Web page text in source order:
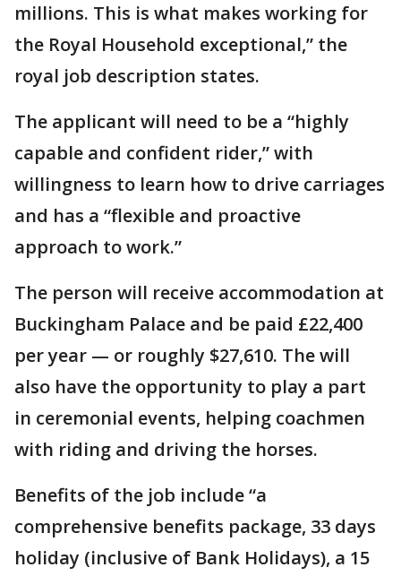
millions. This is what makes working for
the Royal Household exceptional,” the
royal job description states.
The applicant will need to be a “highly
capable and confident rider,” with
willingness to learn how to drive carriages
and has a “flexible and proactive
approach to work.”
The person will receive accommodation at
Buckingham Palace and be paid £22,400
per year — or roughly $27,610. The will
also have the opportunity to play a part
in ceremonial events, helping coachmen
with riding and driving the horses.
Benefits of the job include “a
comprehensive benefits package, 33 days
holiday (inclusive of Bank Holidays), a 15